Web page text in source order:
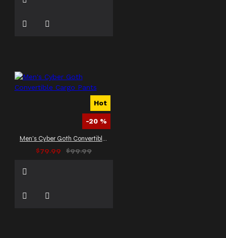
Hot
-20 %
Men's Cyber Goth Convertible Cargo Pants
$79.99
$99.99